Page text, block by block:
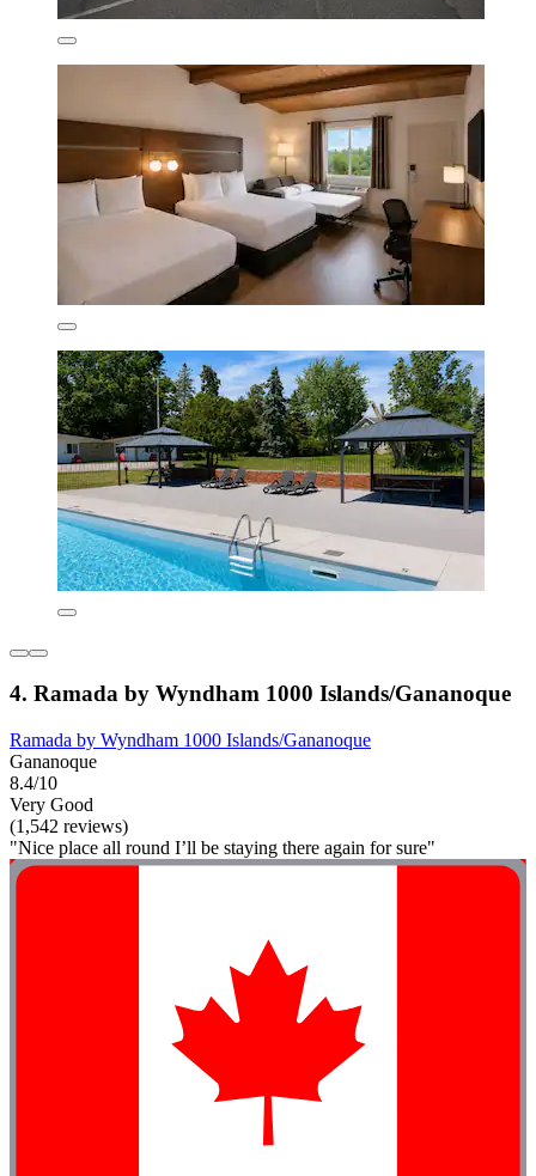
4. Ramada by Wyndham 1000 Islands/Gananoque
Ramada by Wyndham 1000 Islands/Gananoque
Gananoque
8.4/10
Very Good
(1,542 reviews)
"Nice place all round I’ll be staying there again for sure"